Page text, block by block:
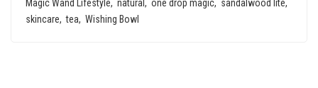
Magic Wand Lifestyle
natural one drop magic
sandalwood lite
skincare
tea Wishing Bowl